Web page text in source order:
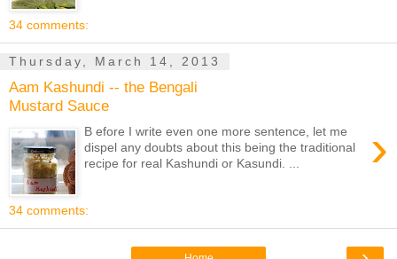
34 comments:
Thursday, March 14, 2013
Aam Kashundi -- the Bengali
Mustard Sauce
›
B efore I write even one more sentence, let me
dispel any doubts about this being the traditional
recipe for real Kashundi or Kasundi. ...
34 comments: